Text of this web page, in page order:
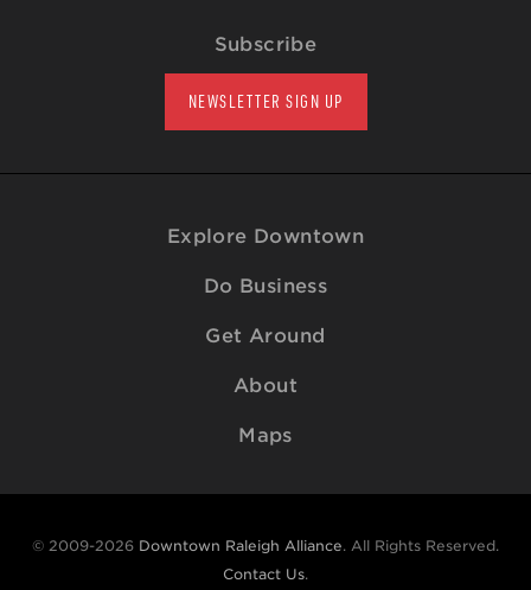
Subscribe
NEWSLETTER SIGN UP
Explore Downtown
Do Business
Get Around
About
Maps
© 2009-2026 Downtown Raleigh Alliance. All Rights Reserved.
Contact Us.